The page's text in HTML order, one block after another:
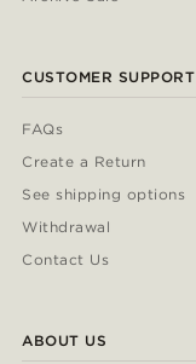
CUSTOMER SUPPORT
FAQs
Create a Return
See shipping options
Withdrawal
Contact Us
ABOUT US